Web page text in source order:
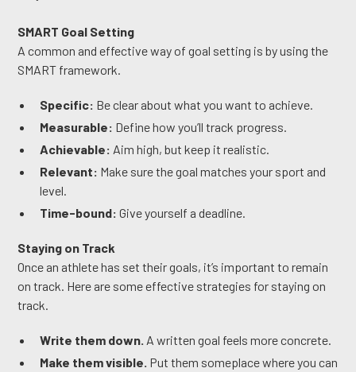
SMART Goal Setting
A common and effective way of goal setting is by using the
SMART framework.
Specific: Be clear about what you want to achieve.
Measurable: Define how you’ll track progress.
Achievable: Aim high, but keep it realistic.
Relevant: Make sure the goal matches your sport and
level.
Time-bound: Give yourself a deadline.
Staying on Track
Once an athlete has set their goals, it’s important to remain
on track. Here are some effective strategies for staying on
track.
Write them down. A written goal feels more concrete.
Make them visible. Put them someplace where you can